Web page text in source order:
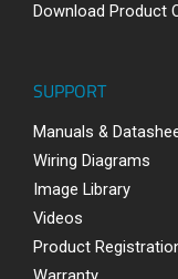
Download Product
SUPPORT
Manuals &
Wiring Diagrams
Image Library
Videos
Product